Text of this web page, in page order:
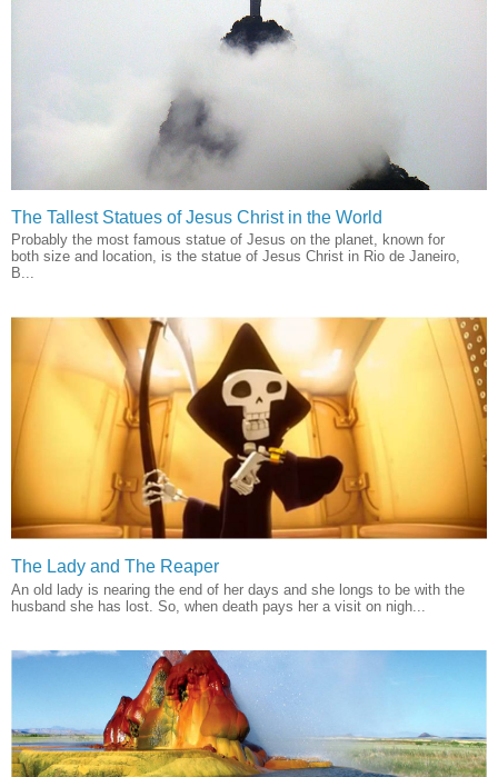
The Tallest Statues of Jesus Christ in the World
Probably the most famous statue of Jesus on the planet, known for
both size and location, is the statue of Jesus Christ in Rio de Janeiro,
B...
The Lady and The Reaper
An old lady is nearing the end of her days and she longs to be with the
husband she has lost. So, when death pays her a visit on nigh...